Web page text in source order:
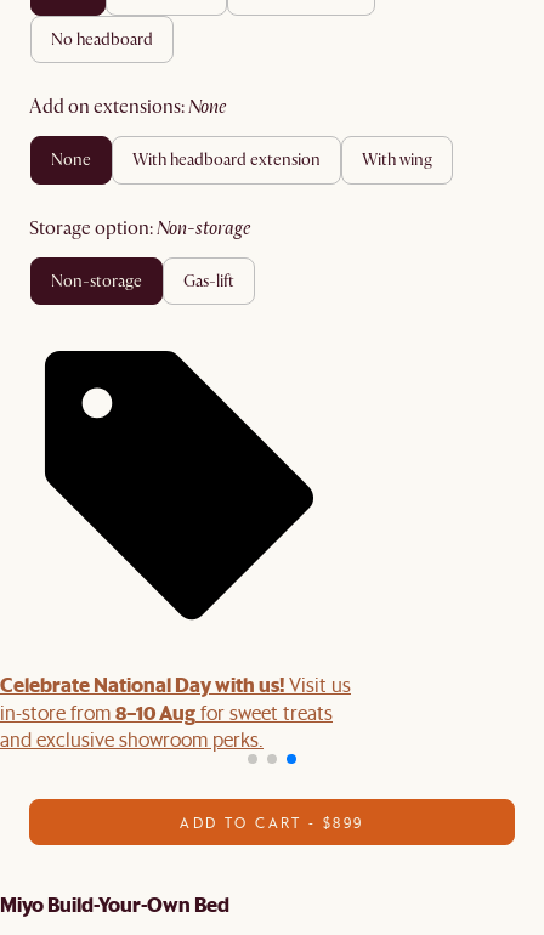
no headboard
add on extensions: none
none with headboard extension with wing
storage option: non-storage
non-storage gas-lift
Celebrate National Day with us!Visit us
in-store from8–10 Augfor sweet treats
and exclusive showroom perks.
ADD TO CART - $899
Miyo Build-Your-Own Bed